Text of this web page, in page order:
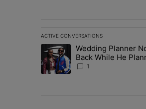
ACTIVE CONVERSATIONS
The following is a list of the
A trending article titled
Wedding Planner
Back While He
She Was “Very,
1